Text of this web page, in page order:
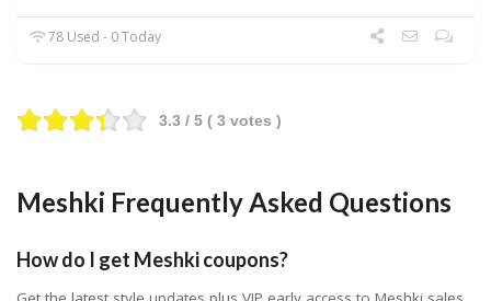
78 Used - 0 Today
3.3 / 5 ( 3 votes )
Meshki Frequently Asked Questions
How do I get Meshki coupons?